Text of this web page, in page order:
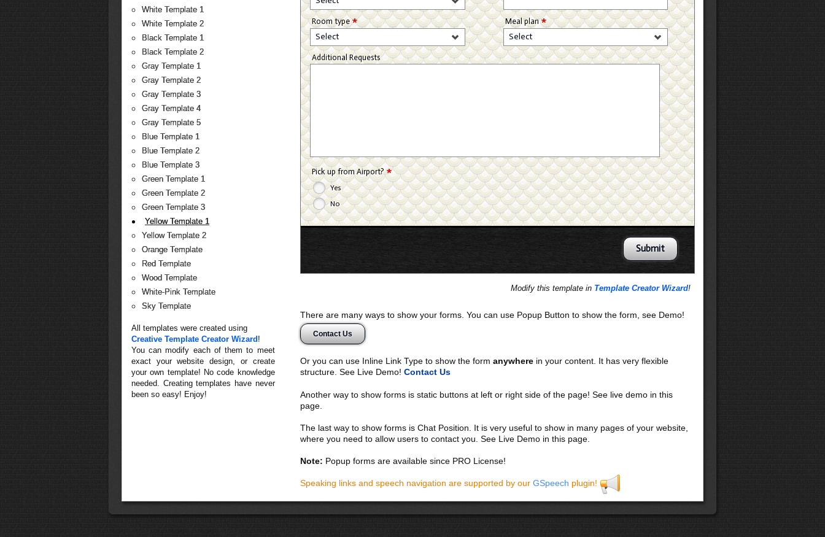
White Template 1
White Template 2
Black Template 1
Black Template 2
Gray Template 1
Gray Template 2
Gray Template 3
Gray Template 4
Gray Template 5
Blue Template 1
Blue Template 2
Blue Template 3
Green Template 1
Green Template 2
Green Template 3
Yellow Template 1
Yellow Template 2
Orange Template
Red Template
Wood Template
White-Pink Template
Sky Template
All templates were created using
Creative Template Creator Wizard !
You can modify each of them to meet
exact your website design, or create
your own template! No code knowledge
needed. Creating templates have never
been so easy! Enjoy!
Room type*
Select
Meal plan*
Select
Additional Requests
Pick up from Airport?*
Yes
No
Modify this template in Template Creator Wizard!
There are many ways to show your forms. You can use Popup Button to show the form, see Demo!
Contact Us
Or you can use Inline Link Type to show the form anywherein your content. It has very flexible
structure. See Live Demo! Contact Us
Another way to show forms is static buttons at left or right side of the page! See live demo in this
page.
The last way to show forms is Chat Position. It is very useful to show in many pages of your website,
where you need to allow users to contact you. See Live Demo in this page.
Note: Popup forms are available since PRO License!
Speaking links and speech navigation are supported by our GSpeech plugin!